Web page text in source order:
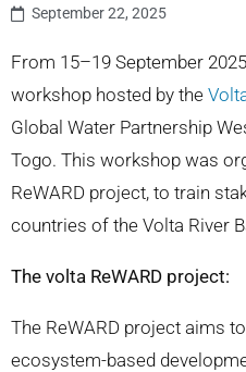
September 22, 2025
From 15–19 September
workshop hosted by the
Global Water Partnership
Togo. This workshop was
ReWARD project, to train
countries of the Volta River
The volta ReWARD project:
The ReWARD project aims
ecosystem-based